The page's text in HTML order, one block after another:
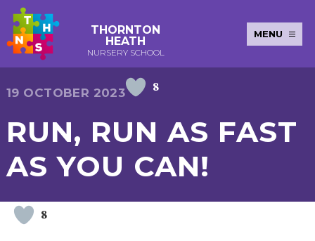
THORNTON
HEATH
NURSERY SCHOOL
MENU
KEY INFORMATION
EARLY
YEARS
PUPIL
PREMIUM
POLICIES NEWSLETTERS
SEND CURRICULUM ATTENDANCE
WELLBEING
WORKSHOPS
OLD
FUNDING
OLD
FUNDING
HOURS)
PACKED
LUNCH
START IN
LIFE
FORMS
19 OCTOBER 2023 8
RUN, RUN AS FAST
AS YOU CAN!
8